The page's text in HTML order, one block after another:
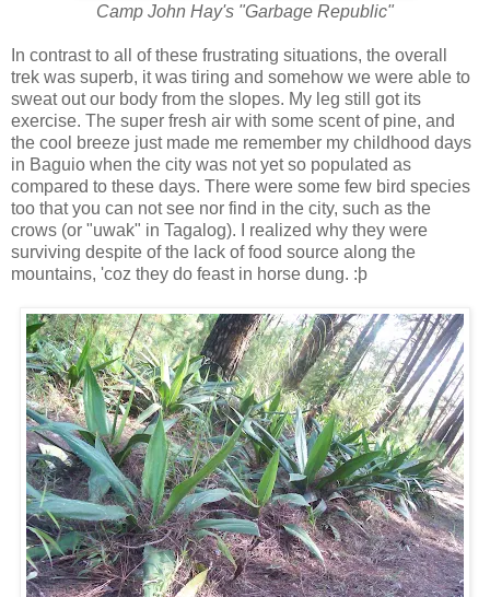
Camp John Hay's "Garbage Republic"
In contrast to all of these frustrating situations, the overall
trek was superb, it was tiring and somehow we were able to
sweat out our body from the slopes. My leg still got its
exercise. The super fresh air with some scent of pine, and
the cool breeze just made me remember my childhood days
in Baguio when the city was not yet so populated as
compared to these days. There were some few bird species
too that you can not see nor find in the city, such as the
crows (or "uwak" in Tagalog). I realized why they were
surviving despite of the lack of food source along the
mountains, 'coz they do feast in horse dung. :þ